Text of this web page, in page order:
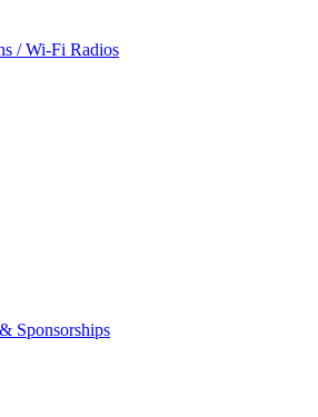
/ Wi-Fi Radios
Sponsorships